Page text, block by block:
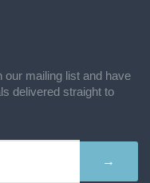
our mailing list and have
delivered straight to
→